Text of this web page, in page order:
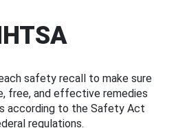
safety recall to make sure
free, and effective remedies
according to the Safety Act
regulations.